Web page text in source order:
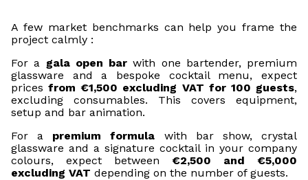
A few market benchmarks can help you frame the
project calmly :
For a gala open bar with one bartender, premium
glassware and a bespoke cocktail menu, expect
pricesfrom €1,500 excluding VAT for 100 guests,
excluding consumables. This covers equipment,
setup and bar animation.
For a premium formula with bar show, crystal
glassware and a signature cocktail in your company
colours, expect between €2,500 and €5,000
excluding VAT depending on the number of guests.